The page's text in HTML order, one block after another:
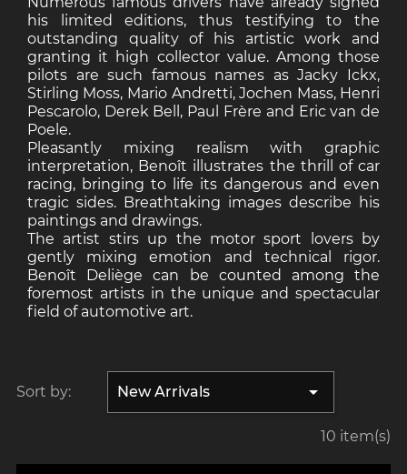
his limited editions, thus testifying to the
outstanding quality of his artistic work and
granting it high collector value. Among those
pilots are such famous names as Jacky Ickx,
Stirling Moss, Mario Andretti, Jochen Mass, Henri
Pescarolo, Derek Bell, Paul Frère and Eric van de
Poele.
Pleasantly mixing realism with graphic
interpretation, Benoît illustrates the thrill of car
racing, bringing to life its dangerous and even
tragic sides. Breathtaking images describe his
paintings and drawings.
The artist stirs up the motor sport lovers by
gently mixing emotion and technical rigor.
Benoît Deliège can be counted among the
foremost artists in the unique and spectacular
field of automotive art.
Sort by: New Arrivals 
10 item(s)